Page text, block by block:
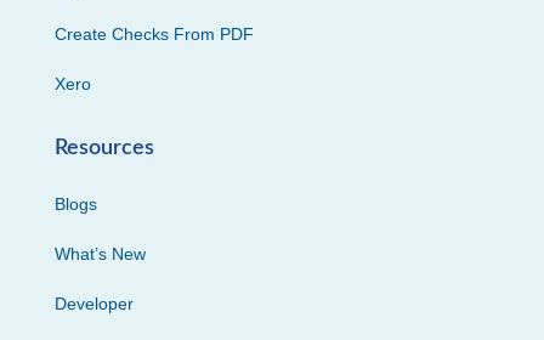
Create Checks From PDF
Xero
Resources
Blogs
What’s New
Developer